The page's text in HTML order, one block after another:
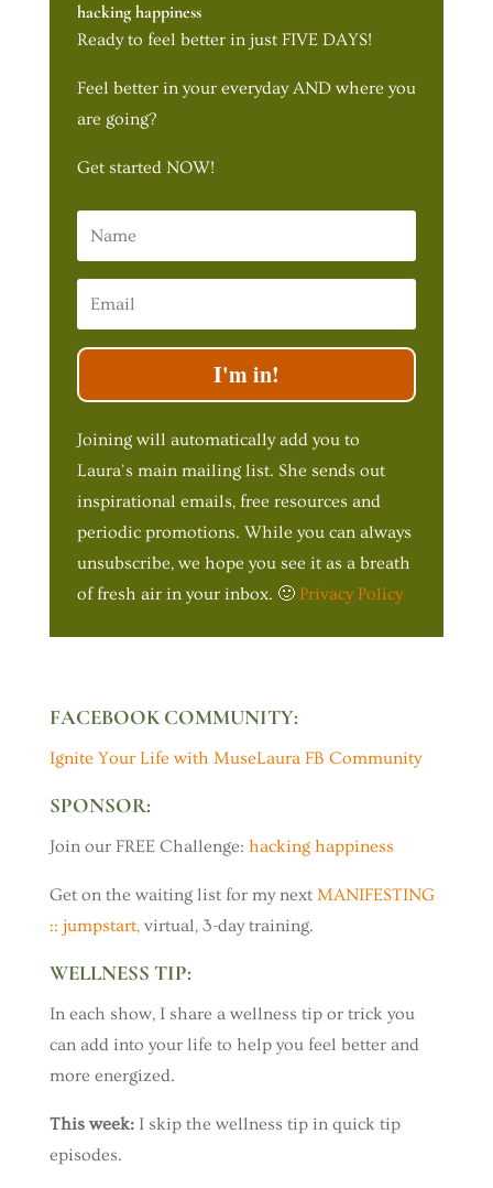
hacking happiness
Ready to feel better in just FIVE DAYS!
Feel better in your everyday AND where you
are going?
Get started NOW!
I'm in!
Joining will automatically add you to
Laura's main mailing list. She sends out
inspirational emails, free resources and
periodic promotions. While you can always
unsubscribe, we hope you see it as a breath
of fresh air in your inbox. 🙂 Privacy Policy
FACEBOOK COMMUNITY:
Ignite Your Life with MuseLaura FB Community
SPONSOR:
Join our FREE Challenge: hacking happiness
Get on the waiting list for my next MANIFESTING
:: jumpstart,virtual, 3-day training.
WELLNESS TIP:
In each show, I share a wellness tip or trick you
can add into your life to help you feel better and
more energized.
This week:I skip the wellness tip in quick tip
episodes.